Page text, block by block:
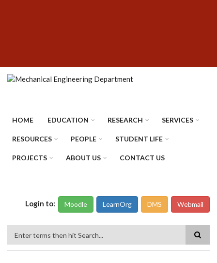
HOME EDUCATION RESEARCH SERVICES
RESOURCES PEOPLE STUDENT LIFE
PROJECTS ABOUT US CONTACT US
Login to: Moodle LearnOrg DMS Webmail